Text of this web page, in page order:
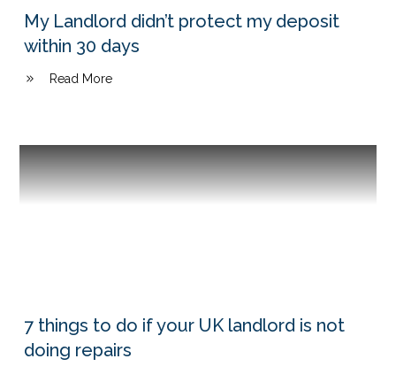
My Landlord didn’t protect my deposit
within 30 days
Read More
7 things to do if your UK landlord is not
doing repairs